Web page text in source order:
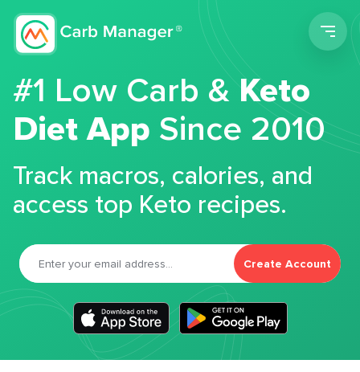
#1 Low Carb &Keto
Diet App Since 2010
Track macros, calories, and
access top Keto recipes.
Create Account